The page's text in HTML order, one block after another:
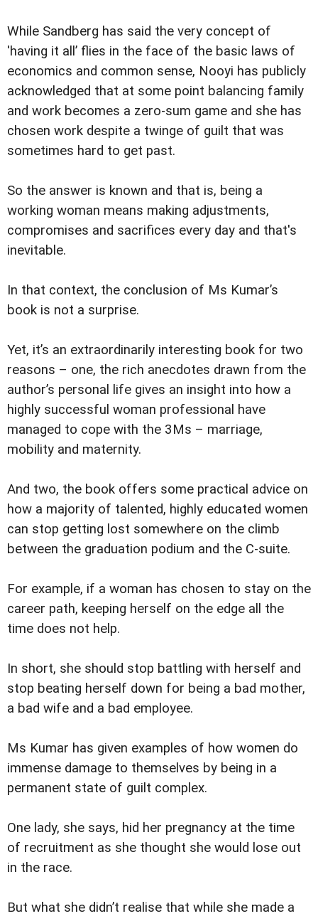
While Sandberg has said the very concept of
'having it all’ flies in the face of the basic laws of
economics and common sense, Nooyi has publicly
acknowledged that at some point balancing family
and work becomes a zero-sum game and she has
chosen work despite a twinge of guilt that was
sometimes hard to get past.
So the answer is known and that is, being a
working woman means making adjustments,
compromises and sacrifices every day and that's
inevitable.
In that context, the conclusion of Ms Kumar’s
book is not a surprise.
Yet, it’s an extraordinarily interesting book for two
reasons – one, the rich anecdotes drawn from the
author’s personal life gives an insight into how a
highly successful woman professional have
managed to cope with the 3Ms – marriage,
mobility and maternity.
And two, the book offers some practical advice on
how a majority of talented, highly educated women
can stop getting lost somewhere on the climb
between the graduation podium and the C-suite.
For example, if a woman has chosen to stay on the
career path, keeping herself on the edge all the
time does not help.
In short, she should stop battling with herself and
stop beating herself down for being a bad mother,
a bad wife and a bad employee.
Ms Kumar has given examples of how women do
immense damage to themselves by being in a
permanent state of guilt complex.
One lady, she says, hid her pregnancy at the time
of recruitment as she thought she would lose out
in the race.
But what she didn’t realise that while she made a